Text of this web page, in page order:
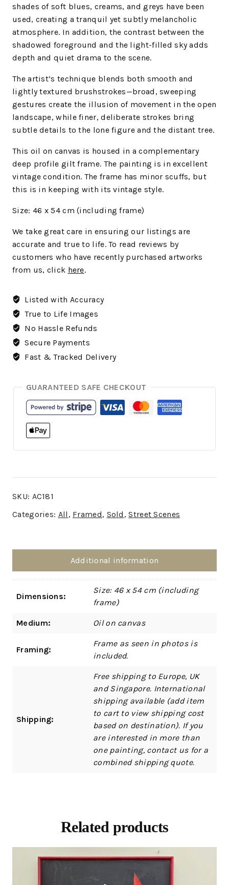
shades of soft blues, creams, and greys have been
used, creating a tranquil yet subtly melancholic
atmosphere. In addition, the contrast between the
shadowed foreground and the light-filled sky adds
depth and quiet drama to the scene.
The artist’s technique blends both smooth and
lightly textured brushstrokes—broad, sweeping
gestures create the illusion of movement in the open
landscape, while finer, deliberate strokes bring
subtle details to the lone figure and the distant tree.
This oil on canvas is housed in a complementary
deep profile gilt frame. The painting is in excellent
vintage condition. The frame has minor scuffs, but
this is in keeping with its vintage style.
Size: 46 x 54 cm (including frame)
We take great care in ensuring our listings are
accurate and true to life. To read reviews by
customers who have recently purchased artworks
from us, click here.
Listed with Accuracy
True to Life Images
No Hassle Refunds
Secure Payments
Fast & Tracked Delivery
GUARANTEED SAFE CHECKOUT
SKU: AC181
Categories: All , Framed, Sold ,Street Scenes
Additional information
Dimensions:
Size: 46 x 54 cm (including
frame)
Medium: Oil on canvas
Framing:
Frame as seen in photos is
included.
Shipping:
Free shipping to Europe, UK
and Singapore. International
shipping available (add item
to cart to view shipping cost
based on destination). If you
are interested in more than
one painting, contact us for a
combined shipping quote.
Related products